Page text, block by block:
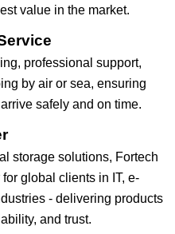
value in the market.
professional support,
by air or sea, ensuring
safely and on time.
storage solutions, Fortech
global clients in IT, e-
- delivering products
and trust.